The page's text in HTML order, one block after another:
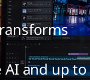
AI and up to